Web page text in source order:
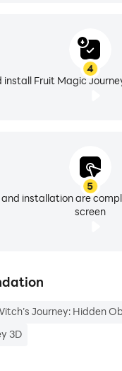
4
install Fruit Magic
5
installation are
screen
Journey: Hidden
3D